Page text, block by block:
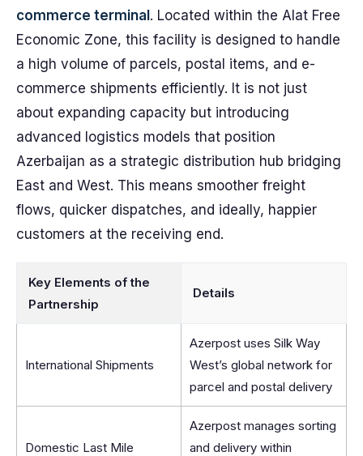
commerce terminal . Located within the Alat Free
Economic Zone, this facility is designed to handle
a high volume of parcels, postal items, and e-
commerce shipments efficiently. It is not just
about expanding capacity but introducing
advanced logistics models that position
Azerbaijan as a strategic distribution hub bridging
East and West. This means smoother freight
flows, quicker dispatches, and ideally, happier
customers at the receiving end.
Key Elements of the
Partnership
Details
International Shipments
Azerpost uses Silk Way
West’s global network for
parcel and postal delivery
Domestic Last Mile
Azerpost manages sorting
and delivery within